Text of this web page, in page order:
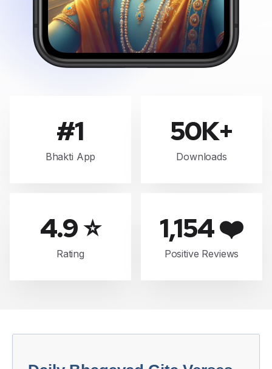
#1
Bhakti App
50K+
Downloads
4.9 ⭐
Rating
1,154 ❤️
Positive Reviews